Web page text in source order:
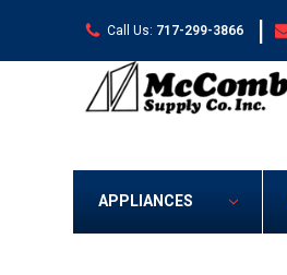
Call Us: 717-299-3866 |
APPLIANCES